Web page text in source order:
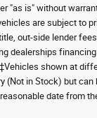
"as is" without
are subject to
out-side lender
dealerships
shown at
(Not in Stock) but can
date from